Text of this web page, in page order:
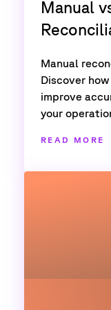
Manual
Manual
Discover
improve
your
READ MORE